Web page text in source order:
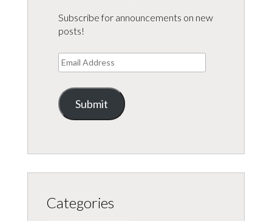
Subscribe for announcements on new
posts!
Email
Address
Submit
Categories